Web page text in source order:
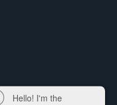
Hello! I'm the